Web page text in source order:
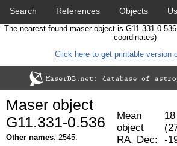
Search References Objects
Statistics Papers &
Cross-match catalog tool
The nearest found maser object is G11.331-
coordinates)
Click here to get printable version
Mean
object
RA, Dec:
-
Maser object
G11.331-0.536
Other names: 2545.